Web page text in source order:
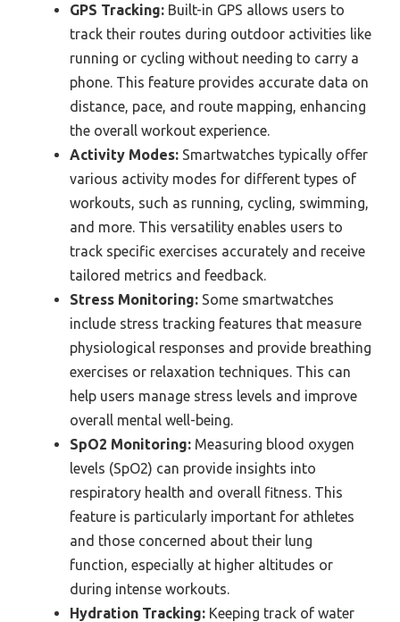
GPS Tracking: Built-in GPS allows users to
track their routes during outdoor activities like
running or cycling without needing to carry a
phone. This feature provides accurate data on
distance, pace, and route mapping, enhancing
the overall workout experience.
Activity Modes: Smartwatches typically offer
various activity modes for different types of
workouts, such as running, cycling, swimming,
and more. This versatility enables users to
track specific exercises accurately and receive
tailored metrics and feedback.
Stress Monitoring: Some smartwatches
include stress tracking features that measure
physiological responses and provide breathing
exercises or relaxation techniques. This can
help users manage stress levels and improve
overall mental well-being.
SpO2 Monitoring: Measuring blood oxygen
levels (SpO2) can provide insights into
respiratory health and overall fitness. This
feature is particularly important for athletes
and those concerned about their lung
function, especially at higher altitudes or
during intense workouts.
Hydration Tracking: Keeping track of water